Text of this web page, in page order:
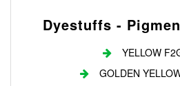
Dyestuffs -
YELLOW
GOLDEN